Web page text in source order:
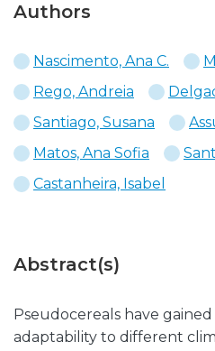
Authors
Nascimento, Ana C.
Rego, Andreia
Santiago, Susana
Matos, Ana Sofia
Castanheira, Isabel
Abstract(s)
Pseudocereals have
adaptability to different